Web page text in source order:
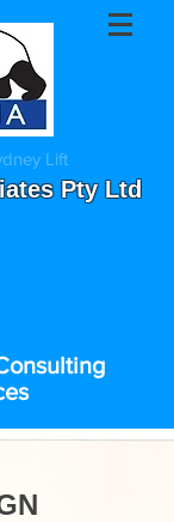
Lift
Consultants
Pty Ltd